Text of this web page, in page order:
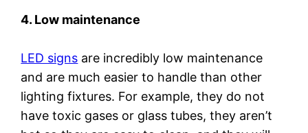
4. Low maintenance
LED signs are incredibly low maintenance
and are much easier to handle than other
lighting fixtures. For example, they do not
have toxic gases or glass tubes, they aren’t